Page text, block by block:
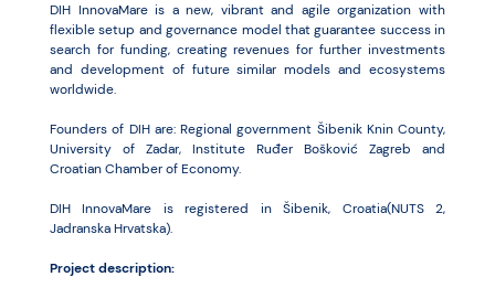
DIH InnovaMare is a new, vibrant and agile organization with
flexible setup and governance model that guarantee success in
search for funding, creating revenues for further investments
and development of future similar models and ecosystems
worldwide.
Founders of DIH are: Regional government Šibenik Knin County,
University of Zadar, Institute Ruđer Bošković Zagreb and
Croatian Chamber of Economy.
DIH InnovaMare is registered in Šibenik, Croatia(NUTS 2,
Jadranska Hrvatska).
Project description: